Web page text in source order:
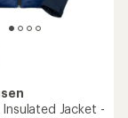
Insulated Jacket -